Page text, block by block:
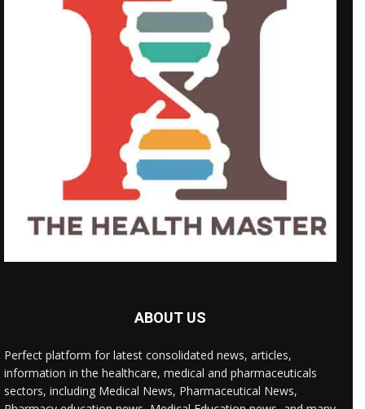
ABOUT US
Perfect platform for latest consolidated news, articles,
information in the healthcare, medical and pharmaceuticals
sectors, including Medical News, Pharmaceutical News,